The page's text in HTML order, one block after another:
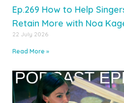
Ep.269 How to Help
Retain More with Noa
22 July 2026
Read More »